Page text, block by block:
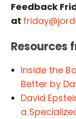
Feedback
at
Resources
Inside the
Better by
David
a